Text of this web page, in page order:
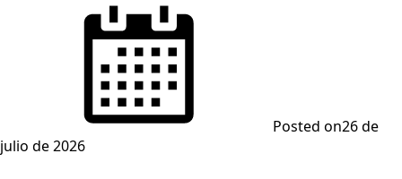
Posted on26 de
julio de 2026